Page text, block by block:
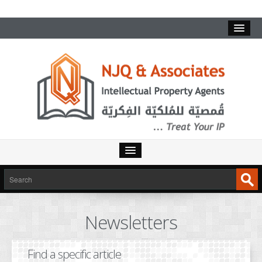
HOME
SERVICES
INTELLECTUAL PROPERTY
TRADEMARKS
Newsletters
Find a specific article